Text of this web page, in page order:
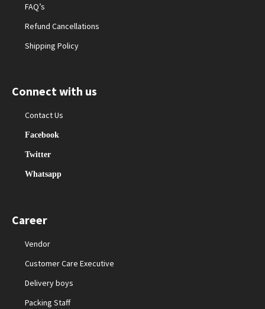
FAQ’s
Refund Cancellations
Shipping Policy
Connect with us
Contact Us
Facebook
Twitter
Whatsapp
Career
Vendor
Customer Care Executive
Delivery boys
Packing Staff